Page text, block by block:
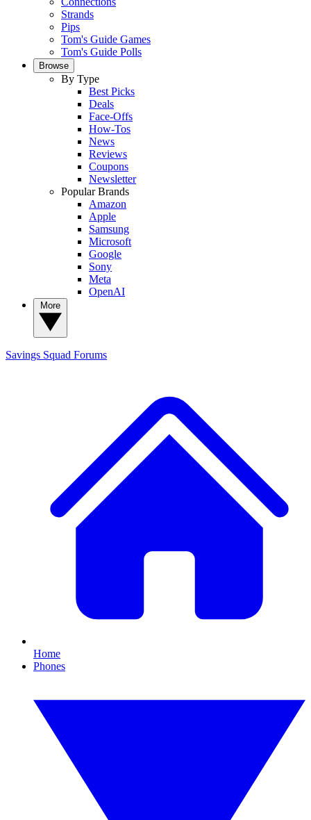
Strands
Pips
Tom's Guide Games
Tom's Guide Polls
Browse
By Type
Best Picks
Deals
Face-Offs
How-Tos
News
Reviews
Coupons
Newsletter
Popular Brands
Amazon
Apple
Samsung
Microsoft
Google
Sony
Meta
OpenAI
Savings Squad Forums
Home
Phones